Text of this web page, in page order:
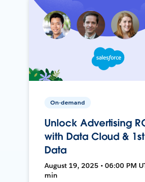
On-demand
Unlock Advertising
with Data Cloud &
Data
August 19, 2025 • 06:00 PM
min